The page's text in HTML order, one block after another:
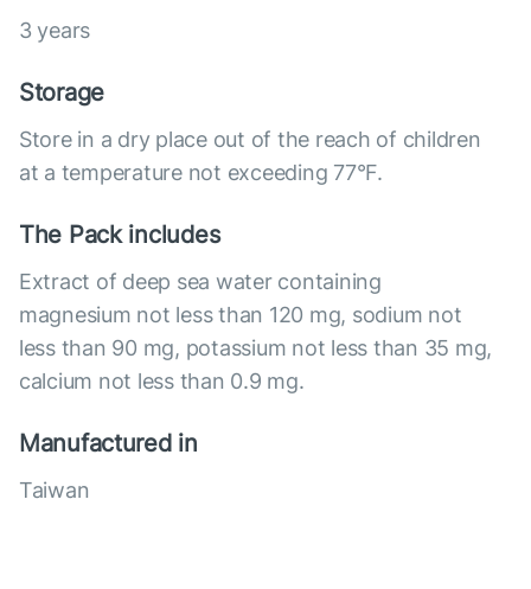
3 years
Storage
Store in a dry place out of the reach of children
at a temperature not exceeding 77°F.
The Pack includes
Extract of deep sea water containing
magnesium not less than 120 mg, sodium not
less than 90 mg, potassium not less than 35 mg,
calcium not less than 0.9 mg.
Manufactured in
Taiwan